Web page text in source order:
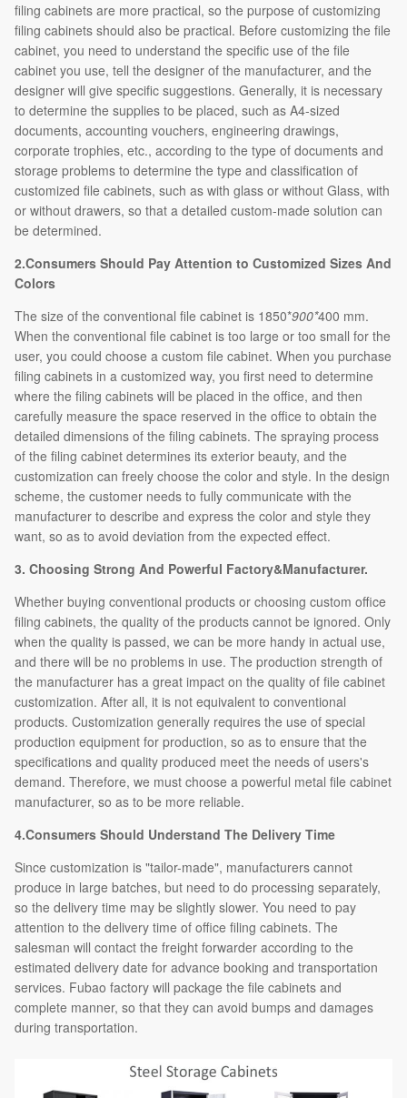
filing cabinets are more practical, so the purpose of customizing
filing cabinets should also be practical. Before customizing the file
cabinet, you need to understand the specific use of the file
cabinet you use, tell the designer of the manufacturer, and the
designer will give specific suggestions. Generally, it is necessary
to determine the supplies to be placed, such as A4-sized
documents, accounting vouchers, engineering drawings,
corporate trophies, etc., according to the type of documents and
storage problems to determine the type and classification of
customized file cabinets, such as with glass or without Glass, with
or without drawers, so that a detailed custom-made solution can
be determined.
2.Consumers Should Pay Attention to Customized Sizes And
Colors
The size of the conventional file cabinet is 1850*900*400 mm.
When the conventional file cabinet is too large or too small for the
user, you could choose a custom file cabinet. When you purchase
filing cabinets in a customized way, you first need to determine
where the filing cabinets will be placed in the office, and then
carefully measure the space reserved in the office to obtain the
detailed dimensions of the filing cabinets. The spraying process
of the filing cabinet determines its exterior beauty, and the
customization can freely choose the color and style. In the design
scheme, the customer needs to fully communicate with the
manufacturer to describe and express the color and style they
want, so as to avoid deviation from the expected effect.
3. Choosing Strong And Powerful Factory&Manufacturer.
Whether buying conventional products or choosing custom office
filing cabinets, the quality of the products cannot be ignored. Only
when the quality is passed, we can be more handy in actual use,
and there will be no problems in use. The production strength of
the manufacturer has a great impact on the quality of file cabinet
customization. After all, it is not equivalent to conventional
products. Customization generally requires the use of special
production equipment for production, so as to ensure that the
specifications and quality produced meet the needs of users's
demand. Therefore, we must choose a powerful metal file cabinet
manufacturer, so as to be more reliable.
4.Consumers Should Understand The Delivery Time
Since customization is "tailor-made", manufacturers cannot
produce in large batches, but need to do processing separately,
so the delivery time may be slightly slower. You need to pay
attention to the delivery time of office filing cabinets. The
salesman will contact the freight forwarder according to the
estimated delivery date for advance booking and transportation
services. Fubao factory will package the file cabinets and
complete manner, so that they can avoid bumps and damages
during transportation.